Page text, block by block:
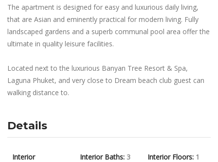
The apartment is designed for easy and luxurious daily living,
that are Asian and eminently practical for modern living. Fully
landscaped gardens and a superb communal pool area offer the
ultimate in quality leisure facilities.
Located next to the luxurious Banyan Tree Resort & Spa,
Laguna Phuket, and very close to Dream beach club guest can
walking distance to.
Details
Interior
Interior Baths: 3 Interior Floors: 1